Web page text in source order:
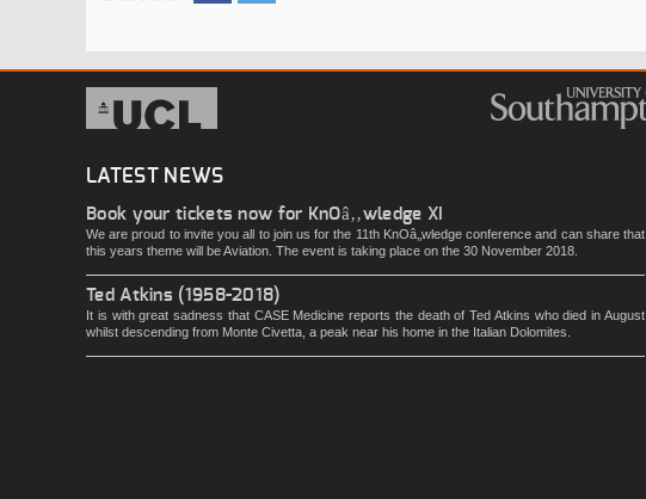
LATEST NEWS
Book your tickets now for KnOâ‚‚wledge XI
We are proud to invite you all to join us for the 11th KnOâ‚‚wledge conference and can share that
this years theme will be Aviation. The event is taking place on the 30 November 2018.
Ted Atkins (1958-2018)
It is with great sadness that CASE Medicine reports the death of Ted Atkins who died in August
whilst descending from Monte Civetta, a peak near his home in the Italian Dolomites.